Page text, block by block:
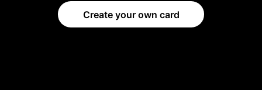
Create your own card